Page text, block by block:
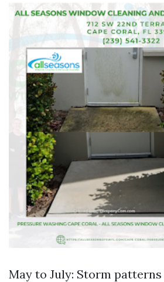
May to July: Storm